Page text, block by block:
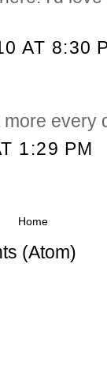
AT 8:30
every
1:29 PM
Home
(Atom)